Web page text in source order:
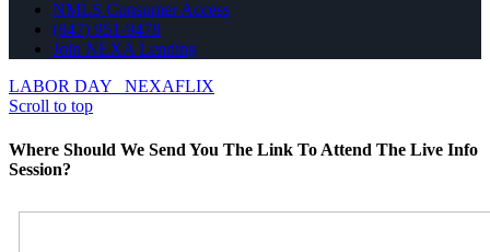
NMLS Consumer Access
(847) 951-9478
Join NEXA Lending
LABOR DAY
NEXAFLIX
Scroll to top
Where Should We Send You The Link To Attend The Live Info
Session?